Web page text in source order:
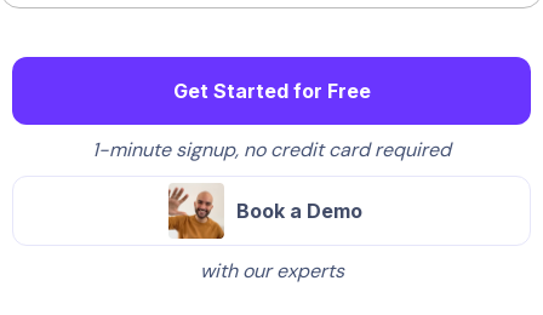
Get Started for Free
1-minute signup, no credit card required
Book a Demo
with our experts